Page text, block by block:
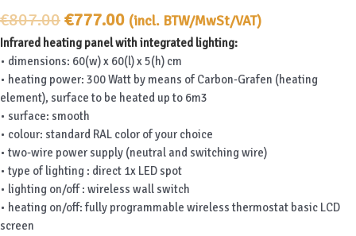
€807.00Original
price
was:
€807.00.
€777.00Current
price
is:
€777.00.
(incl. BTW/MwSt/VAT)
Infrared heating panel with integrated lighting:
• dimensions: 60(w) x 60(l) x 5(h) cm
• heating power: 300 Watt by means of Carbon-Grafen (heating
element), surface to be heated up to 6m3
• surface: smooth
• colour: standard RAL color of your choice
• two-wire power supply (neutral and switching wire)
• type of lighting : direct 1x LED spot
• lighting on/off : wireless wall switch
• heating on/off: fully programmable wireless thermostat basic LCD
screen